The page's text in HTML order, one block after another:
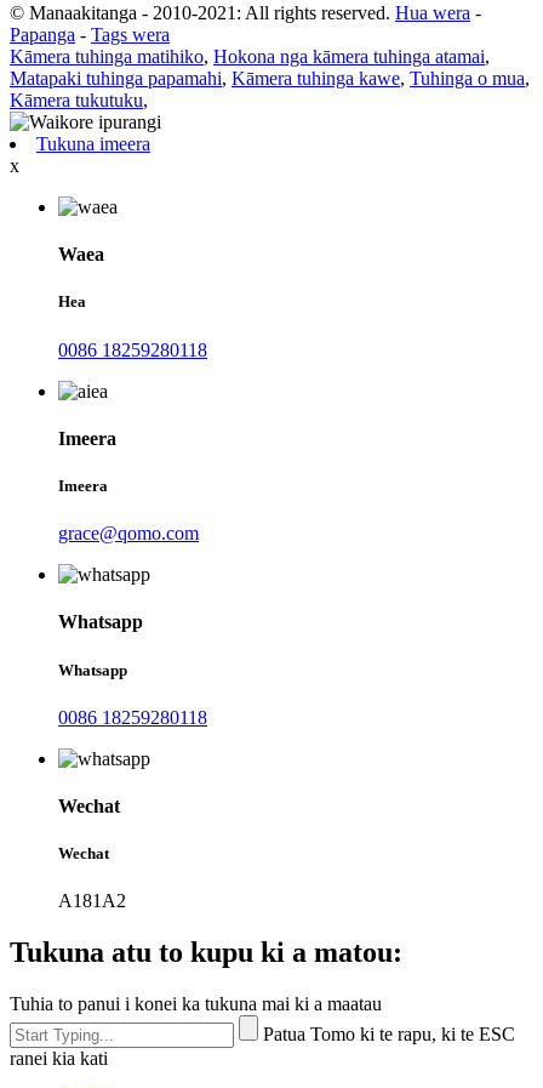
© Manaakitanga - 2010-2021: All rights reserved. Hua wera -
Papanga - Tags wera
Kāmera tuhinga matihiko, Hokona nga kāmera tuhinga atamai,
Matapaki tuhinga papamahi, Kāmera tuhinga kawe, Tuhinga o mua,
Kāmera tukutuku,
Tukuna imeera
x
Waea
Hea
0086 18259280118
Imeera
Imeera
grace@qomo.com
Whatsapp
Whatsapp
0086 18259280118
Wechat
Wechat
A181A2
Tukuna atu to kupu ki a matou:
Tuhia to panui i konei ka tukuna mai ki a maatau
Patua Tomo ki te rapu, ki te ESC
ranei kia kati